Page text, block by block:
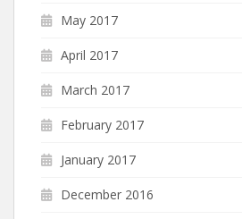
May 2017
April 2017
March 2017
February 2017
January 2017
December 2016